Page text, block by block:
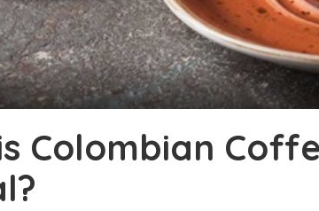
Colombian